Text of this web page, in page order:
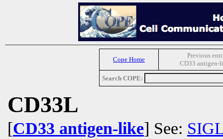
Cope Home
Previous
CD33 antigen-
Search COPE:
CD33L
[CD33 antigen-like] See: